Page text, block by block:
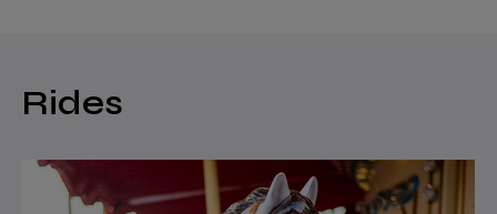
Rides